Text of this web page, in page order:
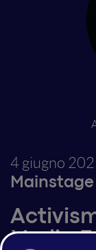
4 giugno
Mainstage
Media